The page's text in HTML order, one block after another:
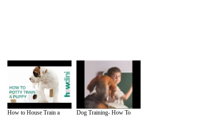
How to House Train a
Dog Training- How To